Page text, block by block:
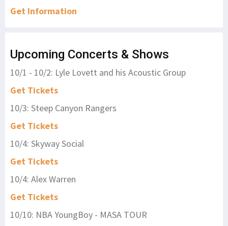
Get Information
Upcoming Concerts & Shows
10/1 - 10/2: Lyle Lovett and his Acoustic Group
Get Tickets
10/3: Steep Canyon Rangers
Get Tickets
10/4: Skyway Social
Get Tickets
10/4: Alex Warren
Get Tickets
10/10: NBA YoungBoy - MASA TOUR